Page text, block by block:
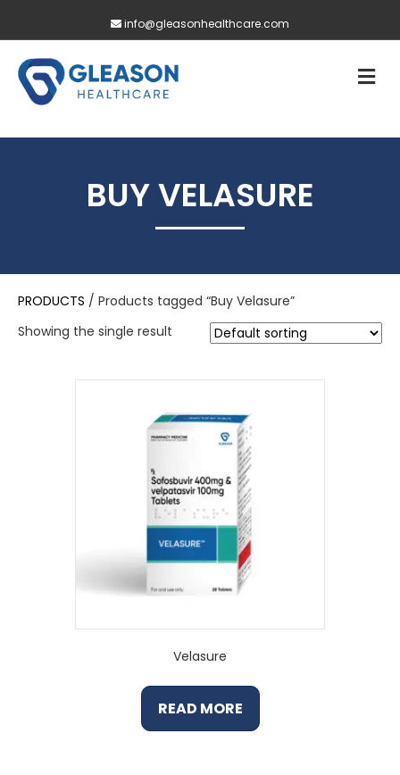
info@gleasonhealthcare.com
BUY VELASURE
PRODUCTS / Products tagged “Buy Velasure”
Showing the single result
Velasure
READ MORE